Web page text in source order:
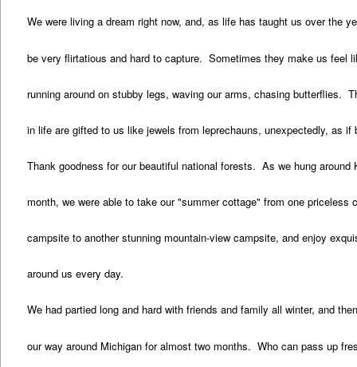
We were living a dream right now, and, as life has taught us over the
be very flirtatious and hard to capture. Sometimes they make us feel
running around on stubby legs, waving our arms, chasing butterflies.
in life are gifted to us like jewels from leprechauns, unexpectedly, as if
Thank goodness for our beautiful national forests. As we hung around
month, we were able to take our "summer cottage" from one priceless
campsite to another stunning mountain-view campsite, and enjoy
around us every day.
We had partied long and hard with friends and family all winter, and
our way around Michigan for almost two months. Who can pass up